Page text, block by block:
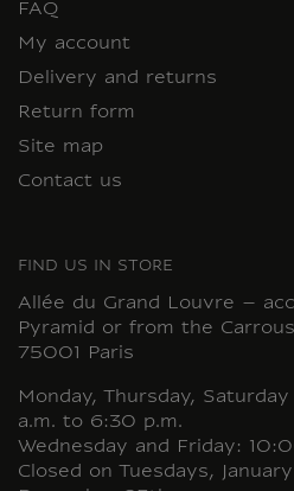
FAQ
My account
Delivery and returns
Return form
Site map
Contact us
FIND US IN STORE
Allée du Grand Louvre –
Pyramid or from the
75001 Paris
Monday, Thursday,
a.m. to 6:30 p.m.
Wednesday and Friday:
Closed on Tuesdays,